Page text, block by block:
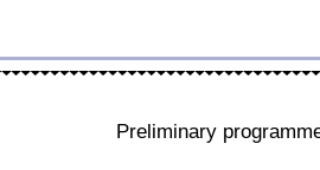
Preliminary